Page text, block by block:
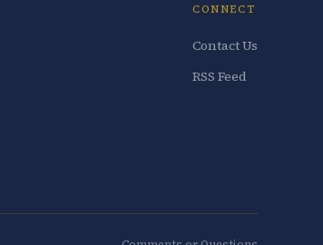
CONNECT
Contact Us
RSS Feed